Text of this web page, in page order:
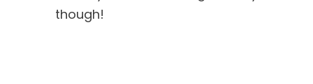
though!